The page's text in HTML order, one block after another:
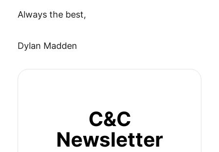
Always the best,
Dylan Madden
C&C
Newsletter